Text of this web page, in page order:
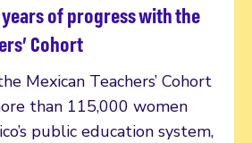
of progress with the
Cohort
Mexican Teachers’ Cohort
than 115,000 women
public education system,